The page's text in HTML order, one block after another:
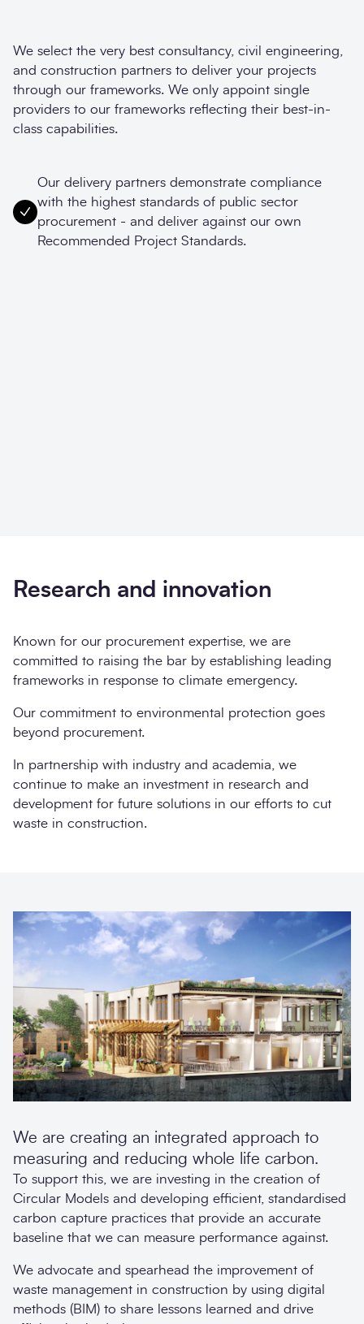
We select the very best consultancy, civil engineering,
and construction partners to deliver your projects
through our frameworks. We only appoint single
providers to our frameworks reflecting their best-in-
class capabilities.
Our delivery partners demonstrate compliance
with the highest standards of public sector
procurement - and deliver against our own
Recommended Project Standards.
Research and innovation
Known for our procurement expertise, we are
committed to raising the bar by establishing leading
frameworks in response to climate emergency.
Our commitment to environmental protection goes
beyond procurement.
In partnership with industry and academia, we
continue to make an investment in research and
development for future solutions in our efforts to cut
waste in construction.
We are creating an integrated approach to
measuring and reducing whole life carbon.
To support this, we are investing in the creation of
Circular Models and developing efficient, standardised
carbon capture practices that provide an accurate
baseline that we can measure performance against.
We advocate and spearhead the improvement of
waste management in construction by using digital
methods (BIM) to share lessons learned and drive